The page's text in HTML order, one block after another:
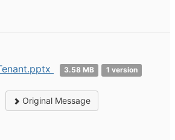
3.58 MB 1 version
Original Message